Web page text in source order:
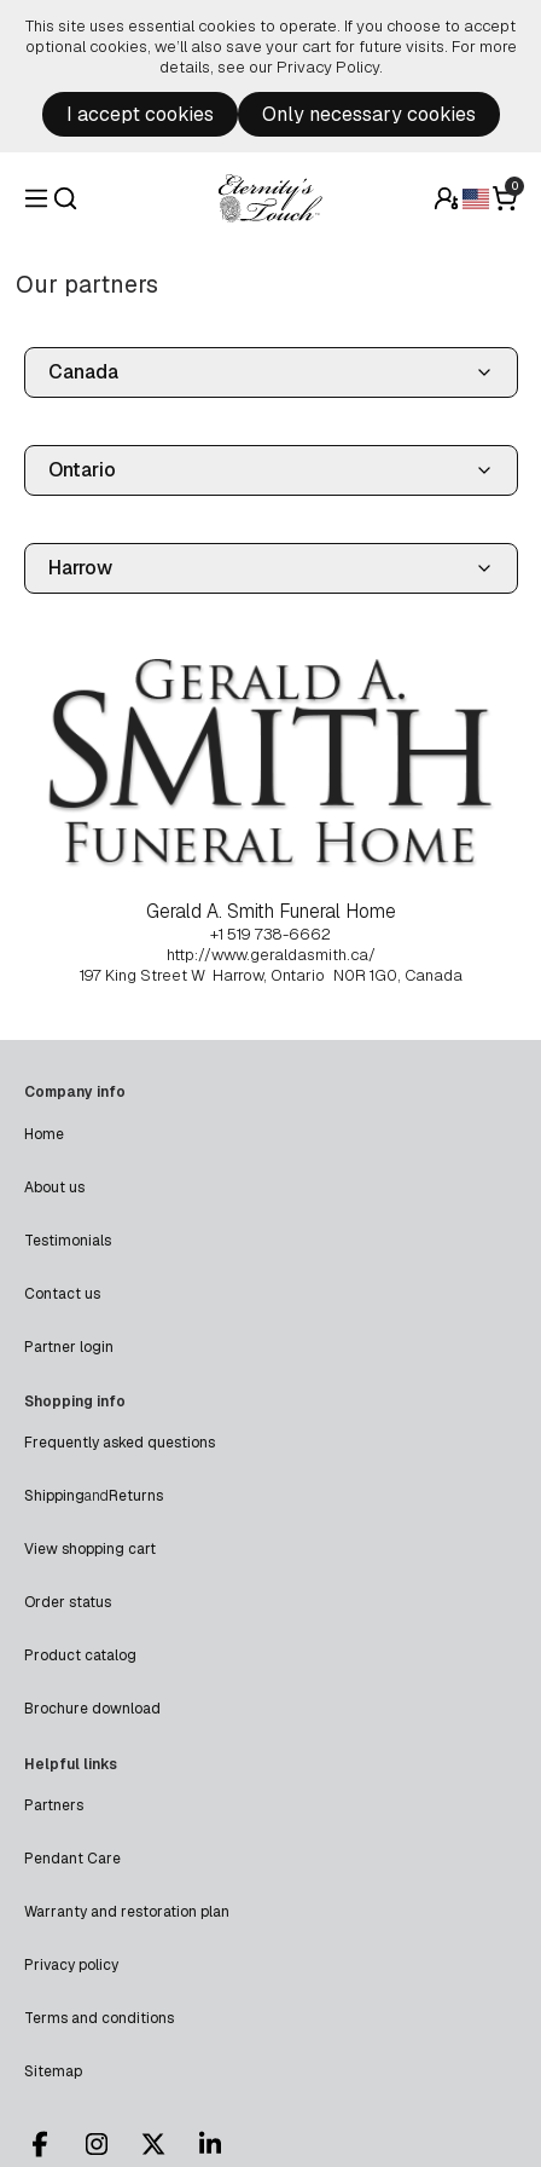
This site uses essential cookies to operate. If you choose to accept
optional cookies, we’ll also save your cart for future visits. For more
details, see our Privacy Policy.
I accept cookies Only necessary cookies
0
Our partners
Gerald A. Smith Funeral Home
+1 519 738-6662
http://www.geraldasmith.ca/
197 King Street W Harrow, Ontario N0R 1G0, Canada
Company info
Home
About us
Testimonials
Contact us
Partner login
Shopping info
Frequently asked questions
ShippingandReturns
View shopping cart
Order status
Product catalog
Brochure download
Helpful links
Partners
Pendant Care
Warranty and restoration plan
Privacy policy
Terms and conditions
Sitemap